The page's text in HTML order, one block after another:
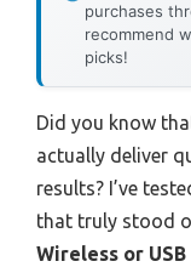
purchases
recommend
picks!
Did you know
actually deliver
results? I’ve
that truly stood
Wireless or